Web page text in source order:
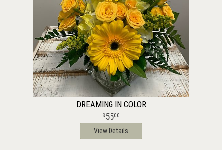
DREAMING IN COLOR
5500
View Details